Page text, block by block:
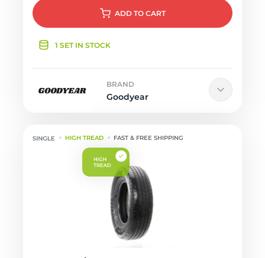
ADD TO CART
1 SET IN STOCK
BRAND
Goodyear
HIGH TREAD FAST & FREE SHIPPING